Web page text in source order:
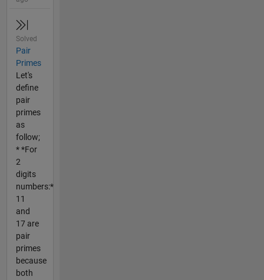
Solved
Pair
Primes
Let's
define
pair
primes
as
follow;
* *For
2
digits
numbers:*
11
and
17 are
pair
primes
because
both